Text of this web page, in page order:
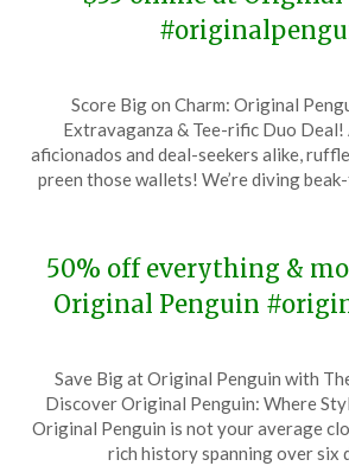
on
December
22,
Score Big on Charm: Original
Extravaganza & Tee-rific Duo
aficionados and deal-seekers alike,
preen those wallets! We’re diving
50% off everything &
Original Penguin
on
November
26,
Save Big at Original Penguin with
Discover Original Penguin: Where
Original Penguin is not your average
rich history spanning over six